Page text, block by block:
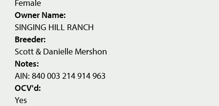
Female
Owner Name:
SINGING HILL RANCH
Breeder:
Scott & Danielle Mershon
Notes:
AIN: 840 003 214 914 963
OCV'd:
Yes